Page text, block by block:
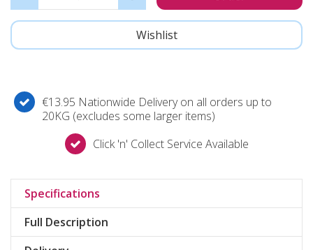
€13.95 Nationwide Delivery on all orders up to
20KG (excludes some larger items)
Click 'n' Collect Service Available
Specifications
Full Description